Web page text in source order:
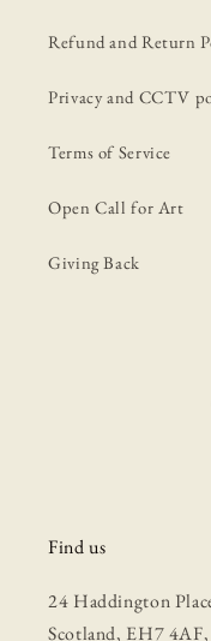
Refund and Return
Privacy and CCTV
Terms of Service
Open Call for Art
Giving Back
Find us
24 Haddington
Scotland, EH7